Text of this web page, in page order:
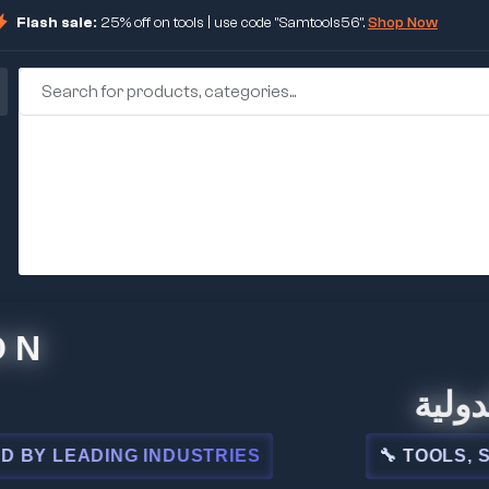
Flash sale: 25% off on tools | use code "Samtools56".Shop Now
INDUSTRIES 🔧 TOOLS, STEEL,